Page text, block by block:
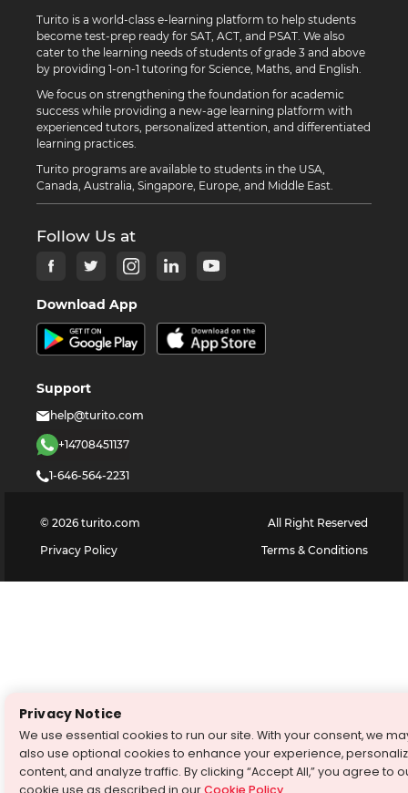
Turito is a world-class e-learning platform to help students
become test-prep ready for SAT, ACT, and PSAT. We also
cater to the learning needs of students of grade 3 and above
by providing 1-on-1 tutoring for Science, Maths, and English.
We focus on strengthening the foundation for academic
success while providing a new-age learning platform with
experienced tutors, personalized attention, and differentiated
learning practices.
Turito programs are available to students in the USA,
Canada, Australia, Singapore, Europe, and Middle East.
Follow Us at
Download App
Support
help@turito.com
+14708451137
1-646-564-2231
© 2026 turito.com
All Right Reserved
Privacy Policy
Terms & Conditions
Privacy Notice
We use essential cookies to run our site. With your consent, we
also use optional cookies to enhance your experience,
content, and analyze traffic. By clicking “Accept All,” you agree to
cookie use as described in ourCookie Policy